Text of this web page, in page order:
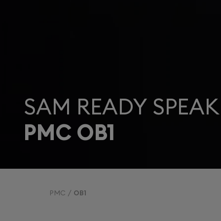
SAM READY
PMC OB1
PMC OB1